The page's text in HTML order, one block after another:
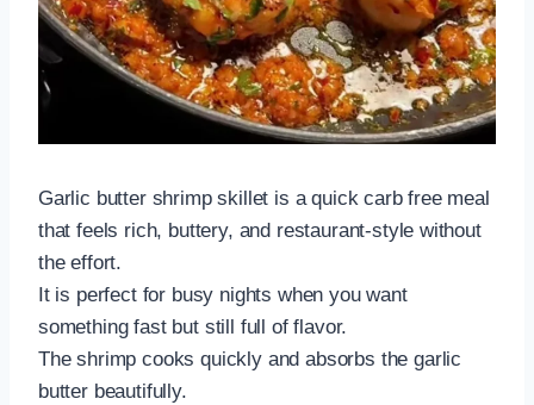
Garlic butter shrimp skillet is a quick carb free meal
that feels rich, buttery, and restaurant-style without
the effort.
It is perfect for busy nights when you want
something fast but still full of flavor.
The shrimp cooks quickly and absorbs the garlic
butter beautifully.